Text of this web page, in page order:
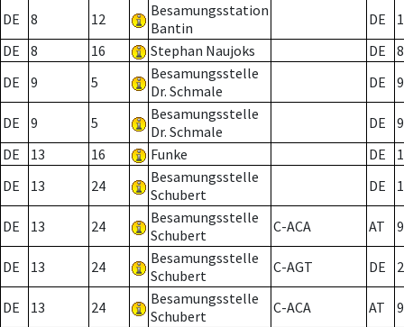
DE 8 12
Besamungsstation
Bantin
DE
DE
8 16 Stephan Naujoks DE
8
DE
9 5
Besamungsstelle
Dr. Schmale
DE 9
DE 9 5
Besamungsstelle
Dr. Schmale
DE
9
DE
13 16 Funke DE
DE
13 24
Besamungsstelle
Schubert
DE
DE 13 24
Besamungsstelle
Schubert
C-ACA AT
DE 13 24
Besamungsstelle
Schubert
C-AGT DE 2
DE 13 24
Besamungsstelle
Schubert
C-ACA AT